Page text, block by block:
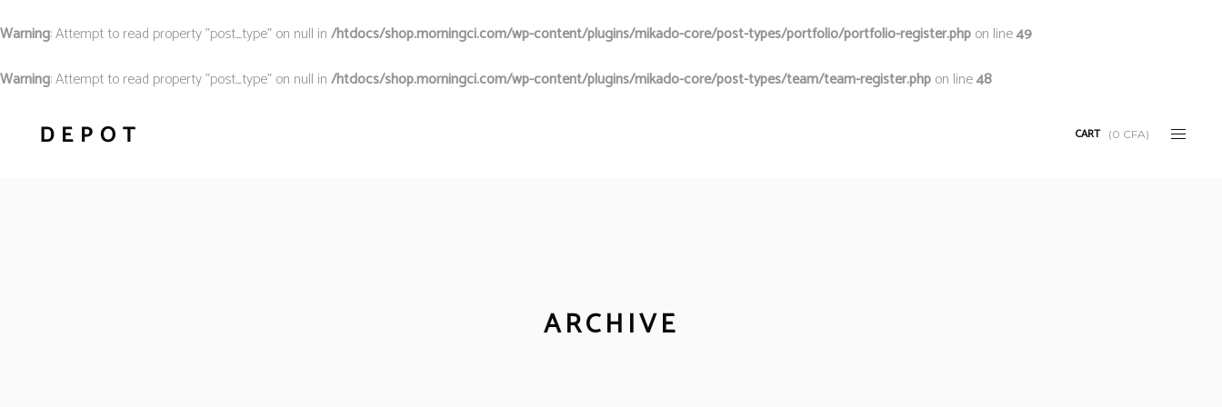
Warning: Attempt to read property "post_type" on null in/htdocs/shop.morningci.com/wp-content/plugins/mikado-core/post-types/portfolio/portfolio-register.phpon line49
Warning: Attempt to read property "post_type" on null in/htdocs/shop.morningci.com/wp-content/plugins/mikado-core/post-types/team/team-register.phpon line48
CART (0 CFA)
ARCHIVE